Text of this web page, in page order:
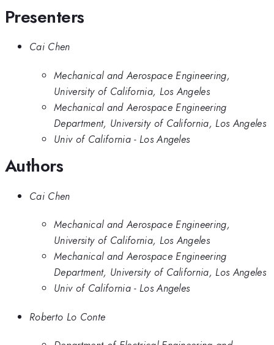
Presenters
Cai Chen
Mechanical and Aerospace Engineering,
University of California, Los Angeles
Mechanical and Aerospace Engineering
Department, University of California, Los Angeles
Univ of California - Los Angeles
Authors
Cai Chen
Mechanical and Aerospace Engineering,
University of California, Los Angeles
Mechanical and Aerospace Engineering
Department, University of California, Los Angeles
Univ of California - Los Angeles
Roberto Lo Conte